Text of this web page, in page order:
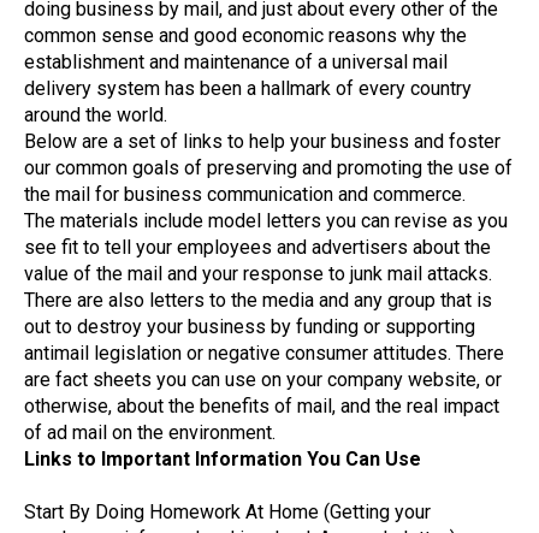
doing business by mail, and just about every other of the
common sense and good economic reasons why the
establishment and maintenance of a universal mail
delivery system has been a hallmark of every country
around the world.
Below are a set of links to help your business and foster
our common goals of preserving and promoting the use of
the mail for business communication and commerce.
The materials include model letters you can revise as you
see fit to tell your employees and advertisers about the
value of the mail and your response to junk mail attacks.
There are also letters to the media and any group that is
out to destroy your business by funding or supporting
antimail legislation or negative consumer attitudes. There
are fact sheets you can use on your company website, or
otherwise, about the benefits of mail, and the real impact
of ad mail on the environment.
Links to Important Information You Can Use
Start By Doing Homework At Home (Getting your